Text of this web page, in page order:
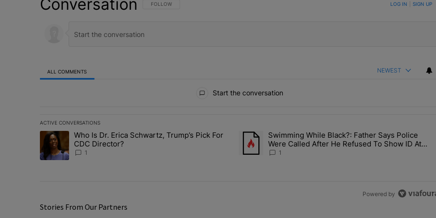
Conversation FOLLOW THIS CONVERSATION TO BE NOTIFIED WHEN NEW COMMENTS ARE POSTED
FOLLOW LOG IN SIGN UP
ALL COMMENTS NEWEST
Start the conversation
ACTIVE CONVERSATIONS
The following is a list of the most commented articles in the last 7 days.
A trending article titled "Who Is Dr. Erica Schwartz, Trump’s Pick For CDC Director?" with 1 comment.
Who Is Dr. Erica Schwartz, Trump’s Pick For
CDC Director?
1
A trending article titled "Swimming While Black?: Father
Swimming While Black?: Father Says Police
Were Called After He Refused To Show ID At
Apartment Pool
1
Powered by
Stories From Our Partners